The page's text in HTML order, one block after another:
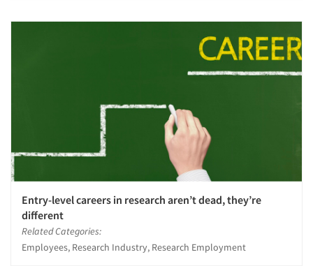
Entry-level careers in research aren’t dead, they’re
different
Related Categories:
Employees, Research Industry, Research Employment